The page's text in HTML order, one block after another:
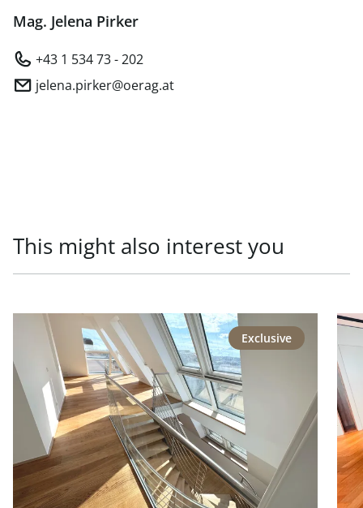
Mag. Jelena Pirker
+43 1 534 73 - 202
jelena.pirker@oerag.at
This might also interest you
link to page Repräsentative Lage - Generalsaniertes
Exclusive
link